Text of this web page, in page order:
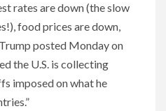
rates are down (the slow
food prices are down,
posted Monday on
the U.S. is collecting
imposed on what he